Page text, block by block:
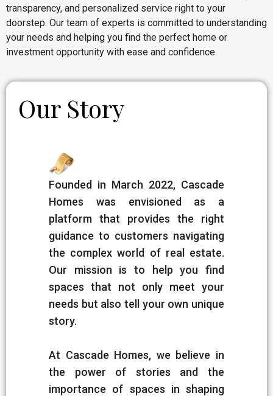
transparency, and personalized service right to your
doorstep. Our team of experts is committed to understanding
your needs and helping you find the perfect home or
investment opportunity with ease and confidence.
Our Story
Founded in March 2022, Cascade
Homes was envisioned as a
platform that provides the right
guidance to customers navigating
the complex world of real estate.
Our mission is to help you find
spaces that not only meet your
needs but also tell your own unique
story.
At Cascade Homes, we believe in
the power of stories and the
importance of spaces in shaping